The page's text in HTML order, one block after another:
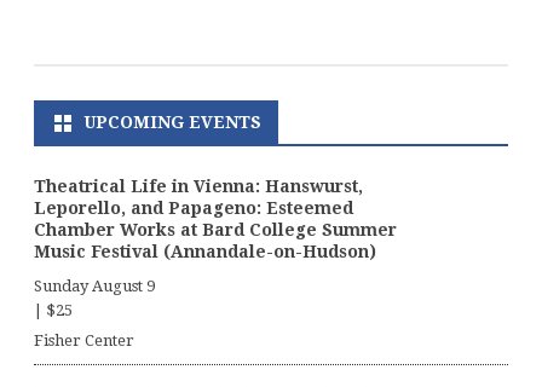
UPCOMING EVENTS
Theatrical Life in Vienna: Hanswurst,
Leporello, and Papageno: Esteemed
Chamber Works at Bard College Summer
Music Festival (Annandale-on-Hudson)
Sunday August 9
$25
Fisher Center